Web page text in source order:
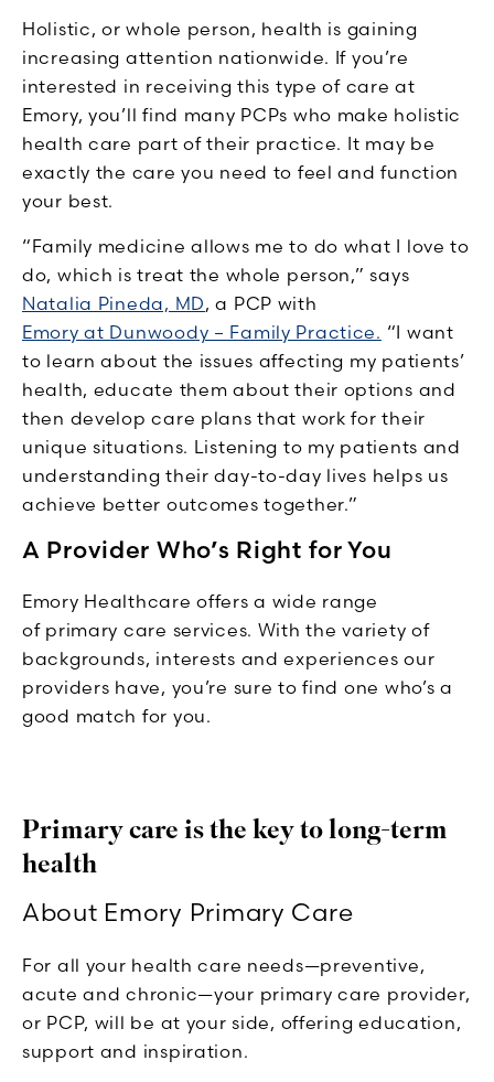
Holistic, or whole person, health is gaining
increasing attention nationwide. If you’re
interested in receiving this type of care at
Emory, you’ll find many PCPs who make holistic
health care part of their practice. It may be
exactly the care you need to feel and function
your best.
“Family medicine allows me to do what I love to
do, which is treat the whole person,” says
Natalia Pineda, MD, a PCP with
Emory at Dunwoody – Family Practice. “I want
to learn about the issues affecting my patients’
health, educate them about their options and
then develop care plans that work for their
unique situations. Listening to my patients and
understanding their day-to-day lives helps us
achieve better outcomes together.”
A Provider Who’s Right for You
Emory Healthcare offers a wide range
of primary care services. With the variety of
backgrounds, interests and experiences our
providers have, you’re sure to find one who’s a
good match for you.
Primary care is the key to long-term
health
About Emory Primary Care
For all your health care needs—preventive,
acute and chronic—your primary care provider,
or PCP, will be at your side, offering education,
support and inspiration.